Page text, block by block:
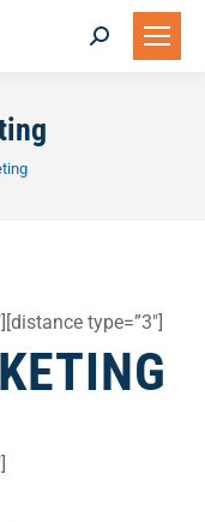
Search:
type=”3″]